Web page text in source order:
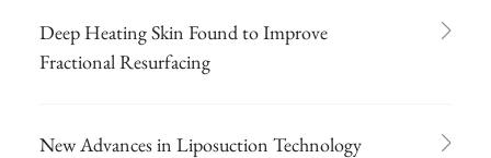
Deep Heating Skin Found to Improve
Fractional Resurfacing
New Advances in Liposuction Technology